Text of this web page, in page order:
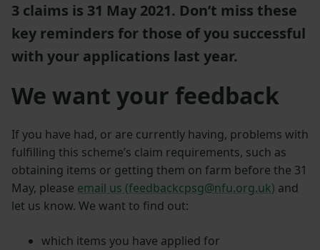
3 claims is 31 May 2021. Don’t miss these
key reminders for those of you successful
with your applications last year.
We want your feedback
If you have had, or are currently having, problems with
fulfilling this scheme’s claim requirements, such as
obtaining items or getting them on farm before the 31
May, please email us (feedbackcpsg@nfu.org.uk) and
let us know. We want to find out:
which items you have applied for